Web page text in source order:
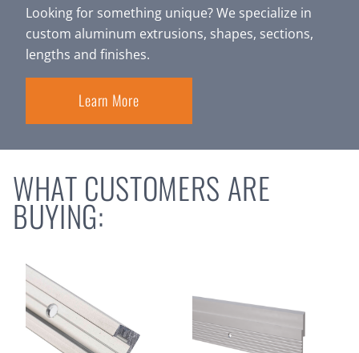
Looking for something unique? We specialize in
custom aluminum extrusions, shapes, sections,
lengths and finishes.
Learn More
WHAT CUSTOMERS ARE
BUYING: